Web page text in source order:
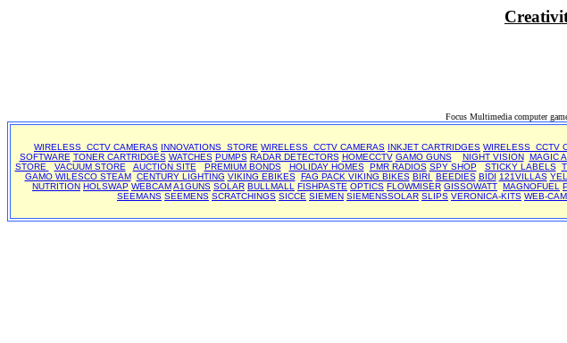
Focus Multimedia computer
WIRELESS CCTV CAMERAS INNOVATIONS STORE WIRELESS CCTV CAMERAS INKJET CARTRIDGES WIRELESS CCTV
SOFTWARE TONER CARTRIDGES WATCHES PUMPS RADAR DETECTORS HOMECCTV GAMO GUNS NIGHT VISION MAGIC
STORE
VACUUM STORE AUCTION SITE PREMIUM BONDS HOLIDAY HOMES PMR RADIOS SPY SHOP STICKY LABELS
GAMO WILESCO STEAM CENTURY LIGHTING VIKING EBIKES FAG PACK VIKING BIKES BIRI BEEDIES BIDI 121VILLAS
NUTRITION HOLSWAP WEBCAMA1GUNS SOLAR BULLMALL FISHPASTE OPTICS FLOWMISER GISSOWATT MAGNOFUEL
SEEMANS SEEMENS SCRATCHINGS SICCE SIEMEN SIEMENSSOLAR SLIPS VERONICA-KITS WEB-